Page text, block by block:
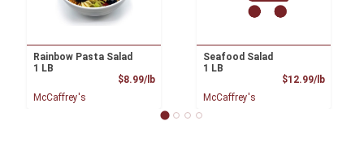
Rainbow Pasta Salad
1 LB
$8.99/lbProduct Price
McCaffrey's
Seafood Salad
1 LB
$12.99/lb
McCaffrey's